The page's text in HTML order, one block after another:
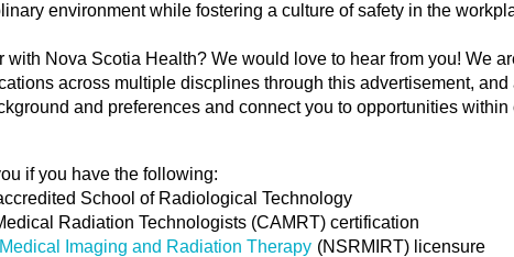
environment while fostering a culture of safety in the
with Nova Scotia Health? We would love to hear from you! We
across multiple discplines through this advertisement,
and preferences and connect you to opportunities within
if you have the following:
School of Radiological Technology
Radiation Technologists (CAMRT) certification
Imaging and Radiation Therapy (NSRMIRT) licensure